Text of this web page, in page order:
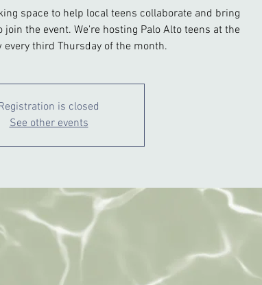
space to help local teens collaborate and bring
the event. We're hosting Palo Alto teens at the
every third Thursday of the month.
is closed
See other events